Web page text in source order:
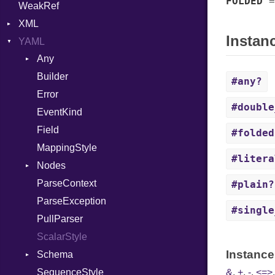
Version
WeakRef
XML
Attributes
AttributeType
Builder
Error
HTMLParserOptions
Namespace
Node
NodeSet
ParserOptions
Reader
SaveOptions
Type
XPathContext
YAML
Any
Type
Builder
Error
EventKind
Field
MappingStyle
Nodes
Alias
Builder
Document
Mapping
Node
Scalar
ParseContext
ParseException
PullParser
ScalarStyle
Schema
Core
SequenceStyle
#any?
#plain?
&, +, -, <=>,